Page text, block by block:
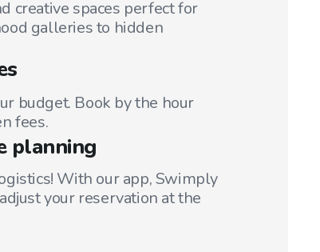
creative spaces perfect for
galleries to hidden
budget. Book by the hour
fees.
planning
With our app, Swimply
your reservation at the